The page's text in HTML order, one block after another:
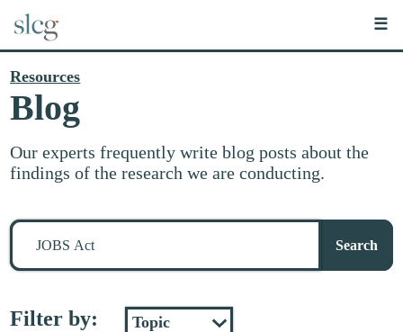
☰
Resources
Blog
Our experts frequently write blog posts about the
findings of the research we are conducting.
Search
stuff
Search
Filter by: